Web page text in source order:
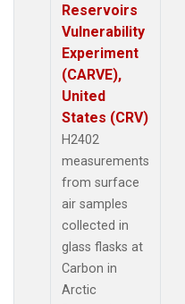
Reservoirs
Vulnerability
Experiment
(CARVE),
United
States (CRV)
H2402
measurements
from surface
air samples
collected in
glass flasks at
Carbon in
Arctic